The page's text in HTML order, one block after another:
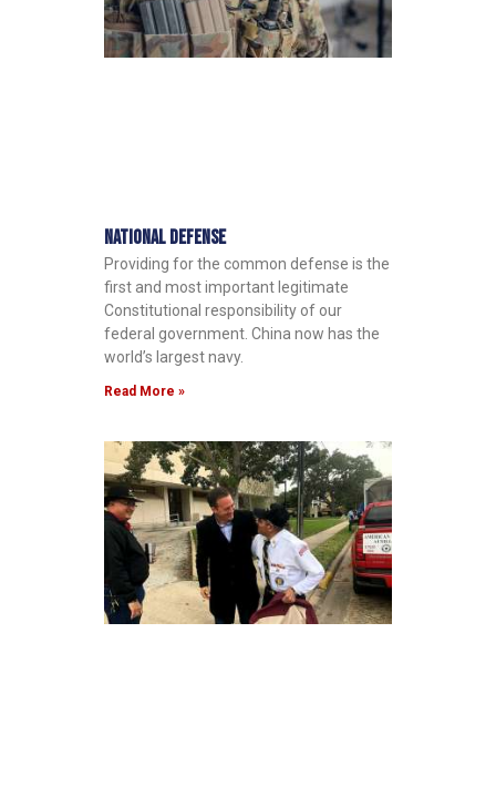
National Defense
Providing for the common defense is the
first and most important legitimate
Constitutional responsibility of our
federal government. China now has the
world’s largest navy.
Read More »